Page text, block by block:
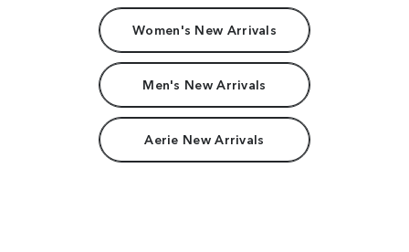
Women's New Arrivals
Men's New Arrivals
Aerie New Arrivals